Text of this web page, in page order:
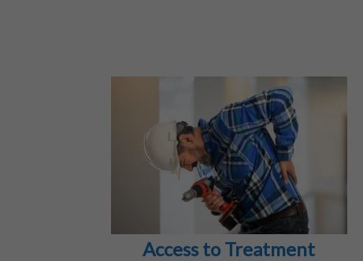
Access to Treatment